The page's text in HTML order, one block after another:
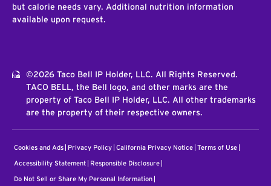
but calorie needs vary. Additional nutrition information
available upon request.
©2026 Taco Bell IP Holder, LLC. All Rights Reserved.
TACO BELL, the Bell logo, and other marks are the
property of Taco Bell IP Holder, LLC. All other trademarks
are the property of their respective owners.
Cookies and Ads Privacy Policy California Privacy Notice Terms of Use
Accessibility Statement Responsible Disclosure
Do Not Sell or Share My Personal Information